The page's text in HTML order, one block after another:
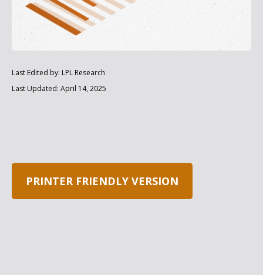
Last Edited by: LPL Research
Last Updated: April 14, 2025
PRINTER FRIENDLY VERSION